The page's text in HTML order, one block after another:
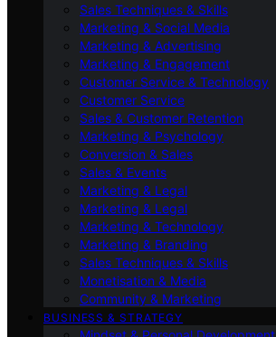
Sales Techniques & Skills
Marketing & Social Media
Marketing & Advertising
Marketing & Engagement
Customer Service & Technology
Customer Service
Sales & Customer Retention
Marketing & Psychology
Conversion & Sales
Sales & Events
Marketing & Legal
Marketing & Legal
Marketing & Technology
Marketing & Branding
Sales Techniques & Skills
Monetisation & Media
Community & Marketing
BUSINESS & STRATEGY